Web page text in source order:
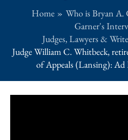
Home Who is Bryan A.
Garner's
Judges, Lawyers &
Judge William C. Whitbeck,
of Appeals (Lansing):